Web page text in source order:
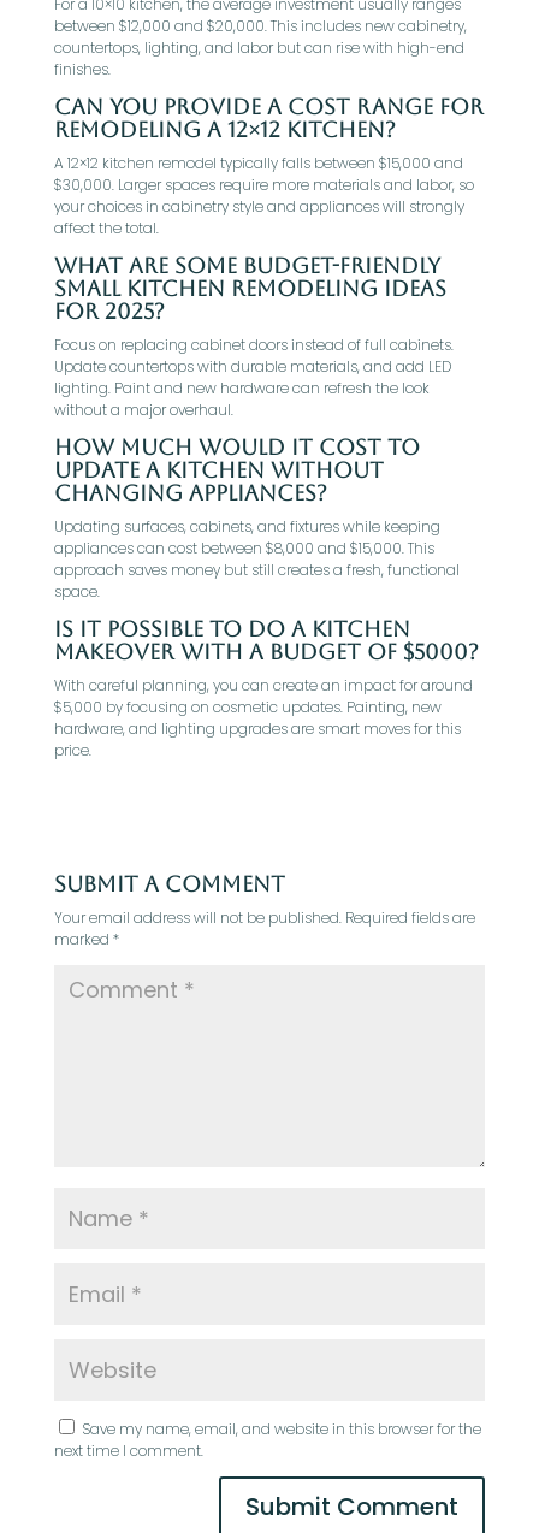
For a 10×10 kitchen, the average investment usually ranges
between $12,000 and $20,000. This includes new cabinetry,
countertops, lighting, and labor but can rise with high-end
finishes.
Can you provide a cost range for
remodeling a 12×12 kitchen?
A 12×12 kitchen remodel typically falls between $15,000 and
$30,000. Larger spaces require more materials and labor, so
your choices in cabinetry style and appliances will strongly
affect the total.
What are some budget-friendly
small kitchen remodeling ideas
for 2025?
Focus on replacing cabinet doors instead of full cabinets.
Update countertops with durable materials, and add LED
lighting. Paint and new hardware can refresh the look
without a major overhaul.
How much would it cost to
update a kitchen without
changing appliances?
Updating surfaces, cabinets, and fixtures while keeping
appliances can cost between $8,000 and $15,000. This
approach saves money but still creates a fresh, functional
space.
Is it possible to do a kitchen
makeover with a budget of $5000?
With careful planning, you can create an impact for around
$5,000 by focusing on cosmetic updates. Painting, new
hardware, and lighting upgrades are smart moves for this
price.
Submit a Comment
Your email address will not be published. Required fields are
marked *
Save my name, email, and website in this browser for the
next time I comment.